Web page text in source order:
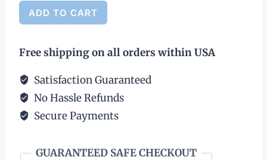
Medium
Leather
with
Antique
Brass
Top
Zipper
Key
ADD TO CART
Free shipping on all orders within USA
Satisfaction Guaranteed
No Hassle Refunds
Secure Payments
GUARANTEED SAFE CHECKOUT